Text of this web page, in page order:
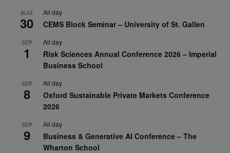
AUG
30
All day
CEMS Block Seminar – University of St. Gallen
SEP
1
All day
Risk Sciences Annual Conference 2026 – Imperial
Business School
SEP
8
All day
Oxford Sustainable Private Markets Conference
2026
SEP
9
All day
Business & Generative AI Conference – The
Wharton School